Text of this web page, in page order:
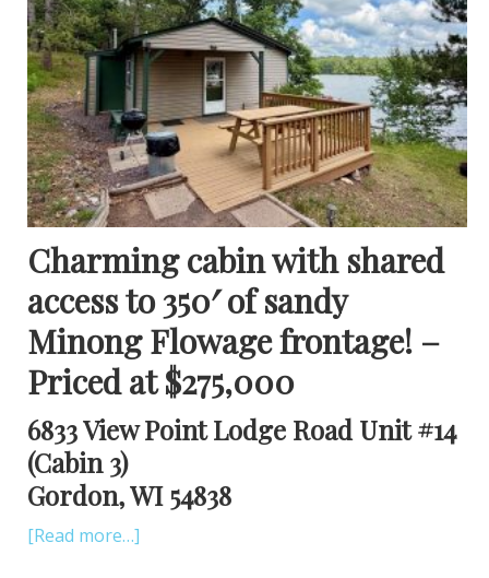
Charming cabin with shared
access to 350′ of sandy
Minong Flowage frontage! –
Priced at $275,000
6833 View Point Lodge Road Unit #14
(Cabin 3)
Gordon, WI 54838
[Read more…]